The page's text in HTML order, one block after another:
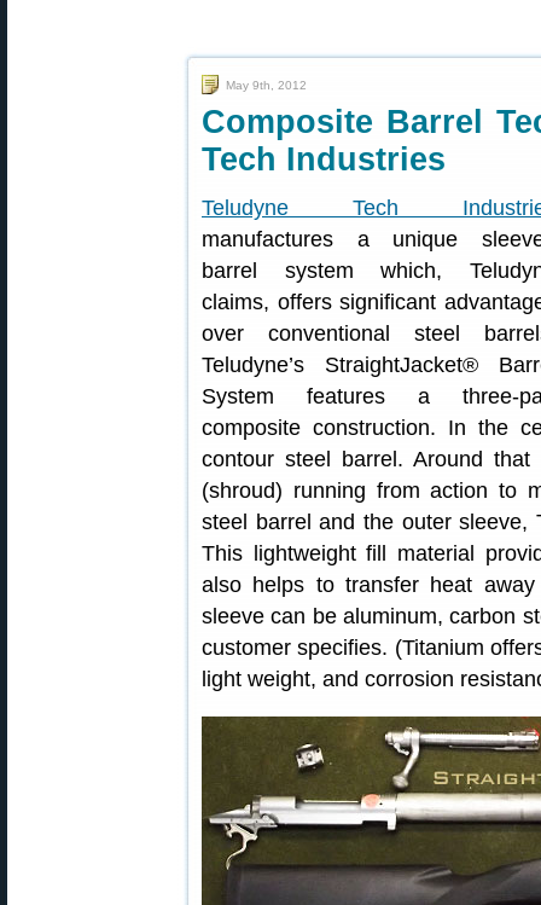
May 9th, 2012
Composite Barrel
Tech Industries
Teludyne Tech
manufactures a unique
barrel system which,
claims, offers significant
over conventional steel
Teludyne’s StraightJacket®
System features a three-
composite construction. In the
contour steel barrel. Around
(shroud) running from action to
steel barrel and the outer sleeve,
This lightweight fill material
also helps to transfer heat
sleeve can be aluminum, carbon
customer specifies. (Titanium
light weight, and corrosion